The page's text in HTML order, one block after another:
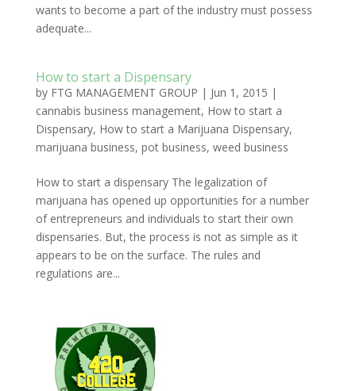
wants to become a part of the industry must possess
adequate...
How to start a Dispensary
by FTG MANAGEMENT GROUP | Jun 1, 2015 |
cannabis business management, How to start a
Dispensary, How to start a Marijuana Dispensary,
marijuana business, pot business, weed business
How to start a dispensary The legalization of
marijuana has opened up opportunities for a number
of entrepreneurs and individuals to start their own
dispensaries. But, the process is not as simple as it
appears to be on the surface. The rules and
regulations are...